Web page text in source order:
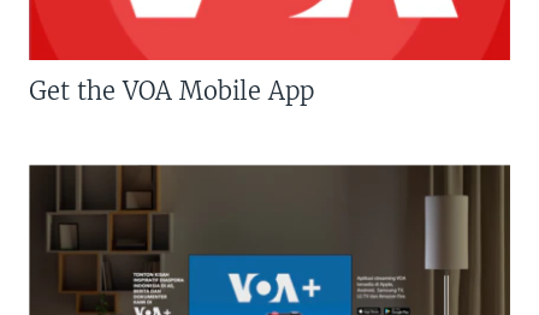
Get the VOA Mobile App